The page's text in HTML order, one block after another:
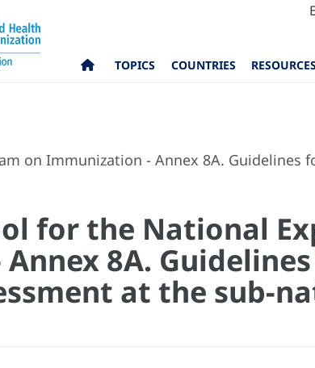
TOPICS COUNTRIES
on Immunization - Annex 8A. Guidelines
for the National
8A.
at the sub-